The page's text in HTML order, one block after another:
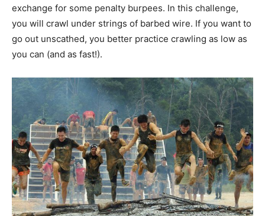
exchange for some penalty burpees. In this challenge,
you will crawl under strings of barbed wire. If you want to
go out unscathed, you better practice crawling as low as
you can (and as fast!).